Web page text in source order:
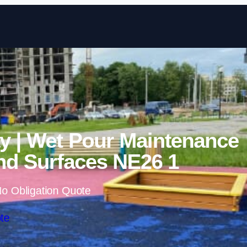
Skip to content
| Wet Pour Maintenance
Surfaces NE26 1
Obligation Quote